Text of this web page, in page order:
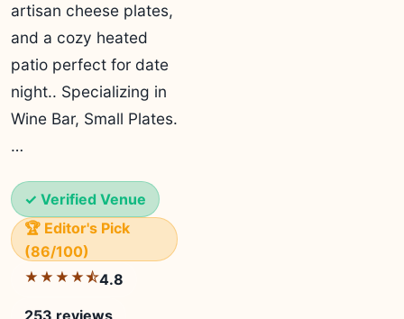
artisan cheese plates,
and a cozy heated
patio perfect for date
night.. Specializing in
Wine Bar, Small Plates.
…
✓ Verified Venue
🏆 Editor's Pick
(86/100)
★★★★⯪4.8
253 reviews